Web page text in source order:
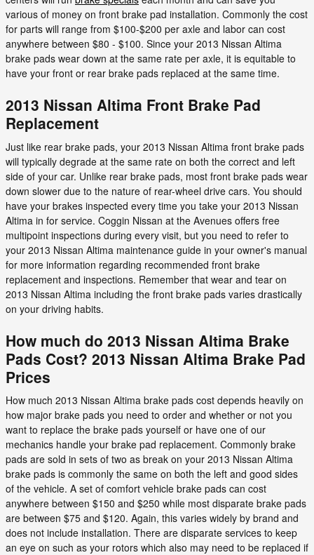
various of money on front brake pad installation. Commonly the cost
for parts will range from $100-$200 per axle and labor can cost
anywhere between $80 - $100. Since your 2013 Nissan Altima
brake pads wear down at the same rate per axle, it is equitable to
have your front or rear brake pads replaced at the same time.
2013 Nissan Altima Front Brake Pad
Replacement
Just like rear brake pads, your 2013 Nissan Altima front brake pads
will typically degrade at the same rate on both the correct and left
side of your car. Unlike rear brake pads, most front brake pads wear
down slower due to the nature of rear-wheel drive cars. You should
have your brakes inspected every time you take your 2013 Nissan
Altima in for service. Coggin Nissan at the Avenues offers free
multipoint inspections during every visit, but you need to refer to
your 2013 Nissan Altima maintenance guide in your owner's manual
for more information regarding recommended front brake
replacement and inspections. Remember that wear and tear on
2013 Nissan Altima including the front brake pads varies drastically
on your driving habits.
How much do 2013 Nissan Altima Brake
Pads Cost? 2013 Nissan Altima Brake Pad
Prices
How much 2013 Nissan Altima brake pads cost depends heavily on
how major brake pads you need to order and whether or not you
want to replace the brake pads yourself or have one of our
mechanics handle your brake pad replacement. Commonly brake
pads are sold in sets of two as break on your 2013 Nissan Altima
brake pads is commonly the same on both the left and good sides
of the vehicle. A set of comfort vehicle brake pads can cost
anywhere between $150 and $250 while most disparate brake pads
are between $75 and $120. Again, this varies widely by brand and
does not include installation. There are disparate services to keep
an eye on such as your rotors which also may need to be replaced if